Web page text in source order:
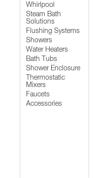
Whirlpool
Steam Bath
Solutions
Flushing Systems
Showers
Water Heaters
Bath Tubs
Shower Enclosure
Thermostatic
Mixers
Faucets
Accessories